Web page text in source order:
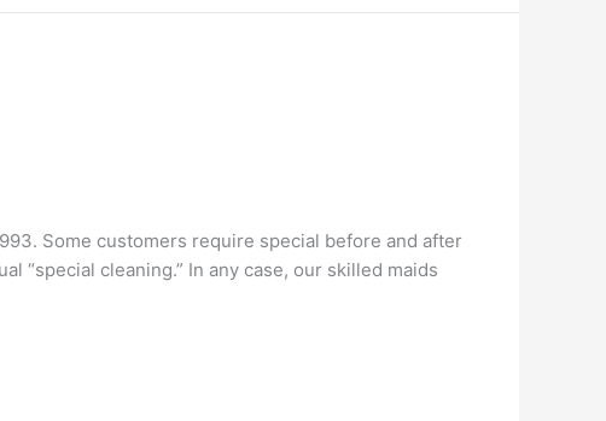
Some customers require special before and after
“special cleaning.” In any case, our skilled maids